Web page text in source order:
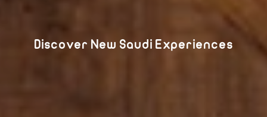
Discover New Saudi Experiences